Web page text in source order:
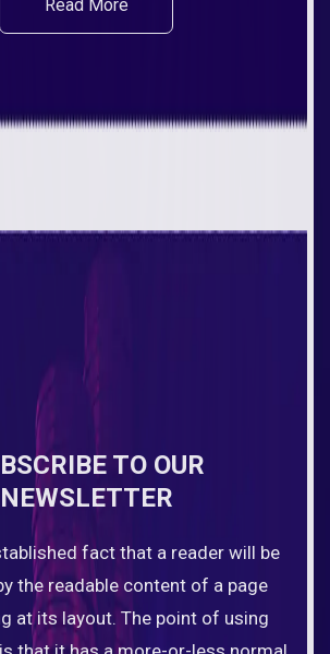
Read More
TO OUR
NEWSLETTER
fact that a reader will be
the readable content of a page
at its layout. The point of using